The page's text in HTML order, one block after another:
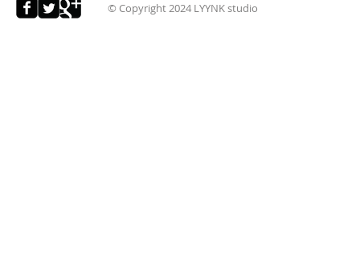
© Copyright 2024 LYYNK studio